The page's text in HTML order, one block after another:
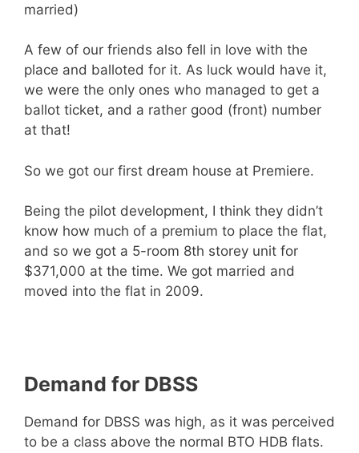
married)
A few of our friends also fell in love with the
place and balloted for it. As luck would have it,
we were the only ones who managed to get a
ballot ticket, and a rather good (front) number
at that!
So we got our first dream house at Premiere.
Being the pilot development, I think they didn’t
know how much of a premium to place the flat,
and so we got a 5-room 8th storey unit for
$371,000 at the time. We got married and
moved into the flat in 2009.
Demand for DBSS
Demand for DBSS was high, as it was perceived
to be a class above the normal BTO HDB flats.